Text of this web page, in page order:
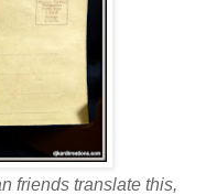
friends translate this,